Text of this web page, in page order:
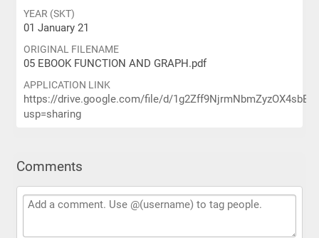
YEAR (SKT)
01 January 21
ORIGINAL FILENAME
05 EBOOK FUNCTION AND GRAPH.pdf
APPLICATION LINK
https://drive.google.com/file/d/
usp=sharing
Comments